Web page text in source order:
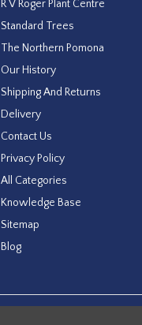
R V Roger Plant Centre
Standard Trees
The Northern Pomona
Our History
Shipping And Returns
Delivery
Contact Us
Privacy Policy
All Categories
Knowledge Base
Sitemap
Blog